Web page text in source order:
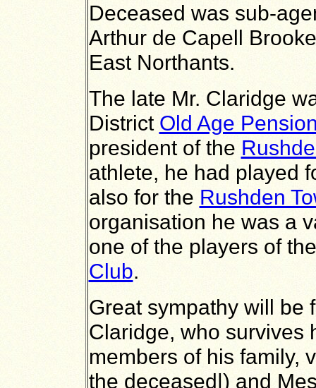
Deceased was sub-
Arthur de Capell
East Northants.
The late Mr. Claridge
District Old Age
president of the
athlete, he had played
also for the Rushden
organisation he was a
one of the players of
Club.
Great sympathy will be
Claridge, who survives
members of his family,
the deceased|) and